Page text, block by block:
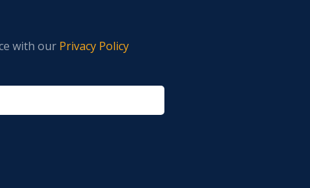
with our Privacy Policy